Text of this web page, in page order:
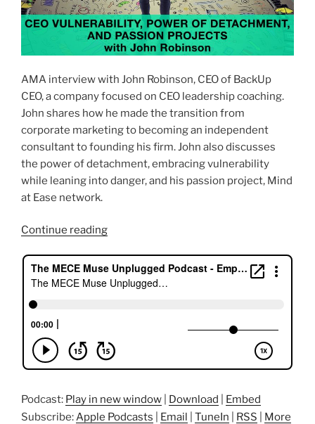
AMA interview with John Robinson, CEO of BackUp
CEO, a company focused on CEO leadership coaching.
John shares how he made the transition from
corporate marketing to becoming an independent
consultant to founding his firm. John also discusses
the power of detachment, embracing vulnerability
while leaning into danger, and his passion project, Mind
at Ease network.
Continue reading“CEO
Power
Of
Projects
with
Robinson”
Podcast: Play in new window Download
Embed
Subscribe:Apple Podcasts Email TuneIn RSS More